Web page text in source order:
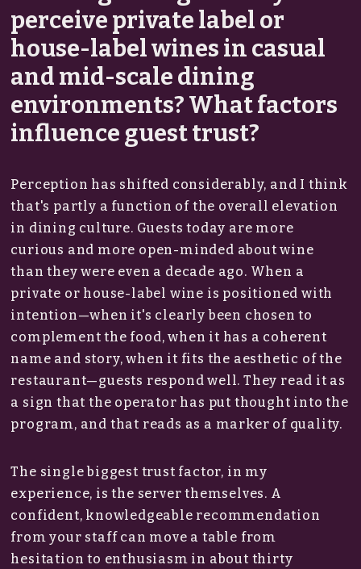
perceive private label or
house-label wines in casual
and mid-scale dining
environments? What factors
influence guest trust?
Perception has shifted considerably, and I think
that's partly a function of the overall elevation
in dining culture. Guests today are more
curious and more open-minded about wine
than they were even a decade ago. When a
private or house-label wine is positioned with
intention—when it's clearly been chosen to
complement the food, when it has a coherent
name and story, when it fits the aesthetic of the
restaurant—guests respond well. They read it as
a sign that the operator has put thought into the
program, and that reads as a marker of quality.
The single biggest trust factor, in my
experience, is the server themselves. A
confident, knowledgeable recommendation
from your staff can move a table from
hesitation to enthusiasm in about thirty